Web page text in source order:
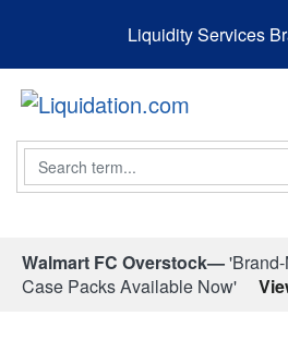
Liquidity Services
Search
Walmart FC Overstock—
Case Packs Available Now'